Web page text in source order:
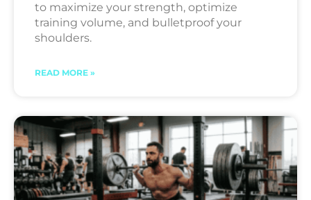
to maximize your strength, optimize
training volume, and bulletproof your
shoulders.
READ MORE »